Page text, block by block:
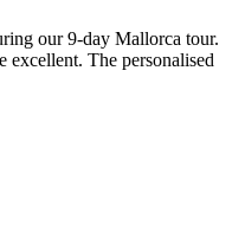
our 9-day Mallorca tour.
excellent. The personalised